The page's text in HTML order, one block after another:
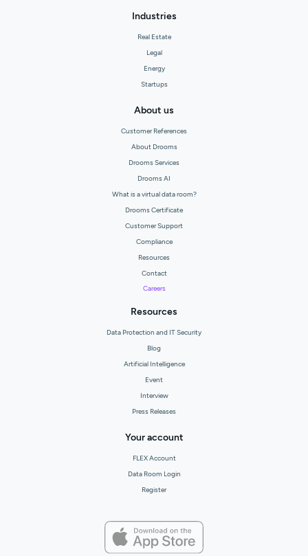
Industries
Real Estate
Legal
Energy
Startups
About us
Customer References
About Drooms
Drooms Services
Drooms AI
What is a virtual data room?
Drooms Certificate
Customer Support
Compliance
Resources
Contact
Careers
Resources
Data Protection and IT Security
Blog
Artificial Intelligence
Event
Interview
Press Releases
Your account
FLEX Account
Data Room Login
Register